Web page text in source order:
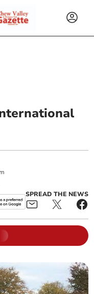
SPREAD THE NEWS